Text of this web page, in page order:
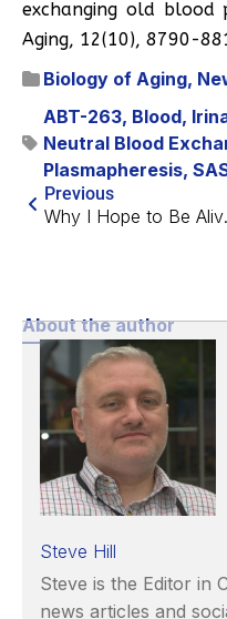
exchanging old blood
Aging, 12(10), 8790-
Biology of Aging,
ABT-263, Blood,
Neutral Blood
Plasmapheresis,
Previous
About the author
Steve Hill
Steve is the Editor in
news articles and